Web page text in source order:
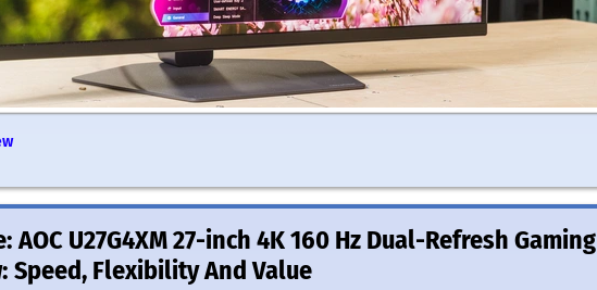
AOC U27G4XM 27-inch 4K 160 Hz Dual-Refresh Gaming
Speed, Flexibility And Value